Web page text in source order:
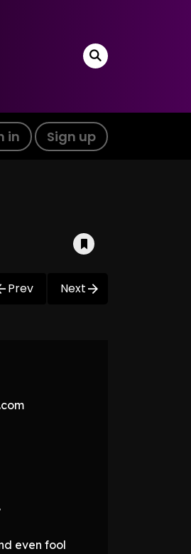
in Sign up
Prev Next
even fool